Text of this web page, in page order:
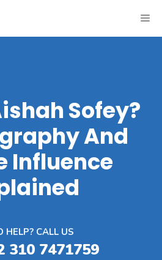
Sofey?
And
Influence
HELP? CALL US
310 7471759